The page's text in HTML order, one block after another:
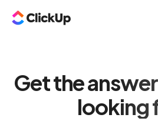
Get the
looking